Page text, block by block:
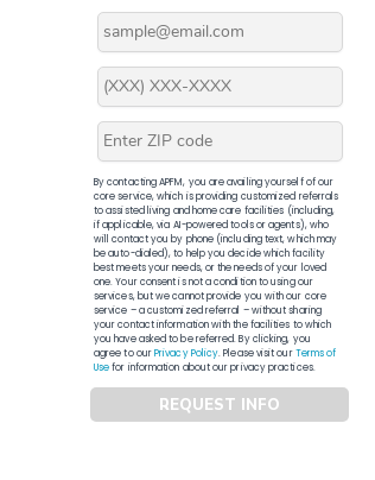
By contacting APFM, you are availing yourself of our
core service, which is providing customized referrals
to assisted living and home care facilities (including,
if applicable, via AI-powered tools or agents), who
will contact you by phone (including text, which may
be auto-dialed), to help you decide which facility
best meets your needs, or the needs of your loved
one. Your consent is not a condition to using our
services, but we cannot provide you with our core
service – a customized referral – without sharing
your contact information with the facilities to which
you have asked to be referred. By clicking, you
agree to ourPrivacy Policy. Please visit ourTerms of
Usefor information about our privacy practices.
REQUEST INFO